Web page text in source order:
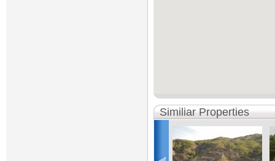
Similiar Properties